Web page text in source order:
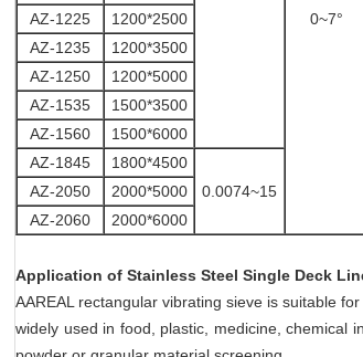
0~7°
AZ-1225
1200*2500
AZ-1235
1200*3500
AZ-1250
1200*5000
AZ-1535
1500*3500
AZ-1560
1500*6000
AZ-1845
1800*4500
0.0074~15
AZ-2050
2000*5000
AZ-2060
2000*6000
Application of Stainless Steel Single Deck
AAREAL rectangular vibrating sieve is suitable
widely used in food, plastic, medicine,chemical